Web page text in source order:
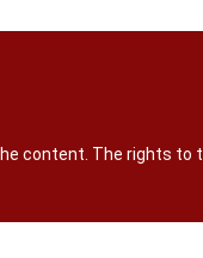
content. The rights